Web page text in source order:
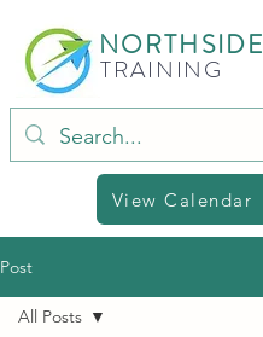
NORTHSIDE
TRAINING
View Calendar
Post
All Posts